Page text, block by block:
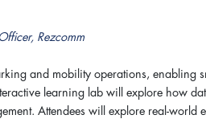
Rezcomm
and mobility operations, enabling
learning lab will explore how
Attendees will explore real-world